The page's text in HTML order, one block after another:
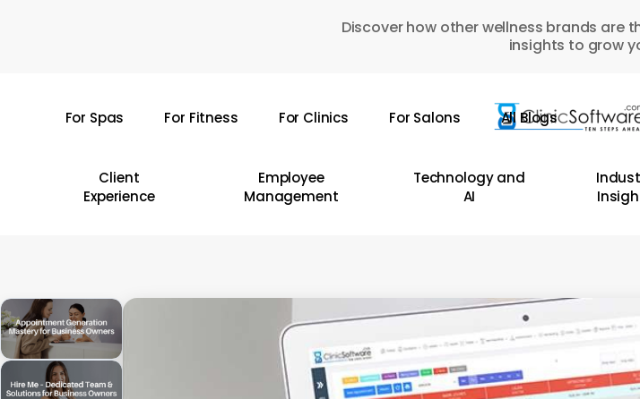
Discover how other wellness brands are
insights to grow
For Spas For Fitness For Clinics For Salons All Blogs
Client
Experience
Employee
Management
Technology and
AI